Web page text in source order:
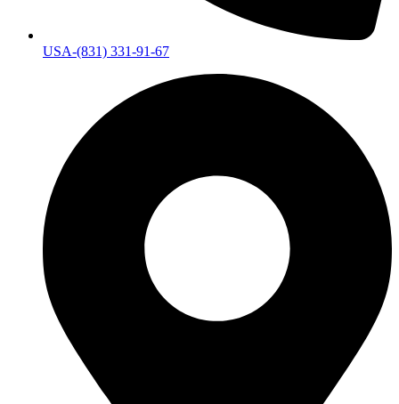
USA-(831) 331-91-67